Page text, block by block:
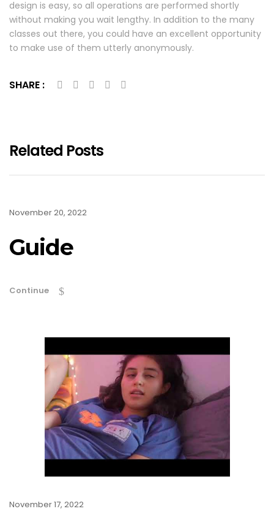
design is easy, so all operations are performed shortly
without making you wait lengthy. In addition to the many
classes out there, you could have an excellent opportunity
to make use of them utterly anonymously.
SHARE :
Related Posts
November 20, 2022
Guide
Continue
November 17, 2022